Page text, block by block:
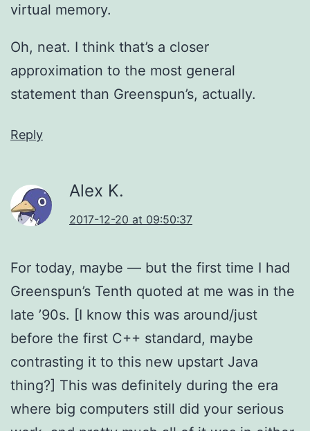
virtual memory.
Oh, neat. I think that’s a closer
approximation to the most general
statement than Greenspun’s, actually.
Reply
Alex K.
2017-12-20 at 09:50:37
For today, maybe — but the first time I had
Greenspun’s Tenth quoted at me was in the
late ’90s. [I know this was around/just
before the first C++ standard, maybe
contrasting it to this new upstart Java
thing?] This was definitely during the era
where big computers still did your serious